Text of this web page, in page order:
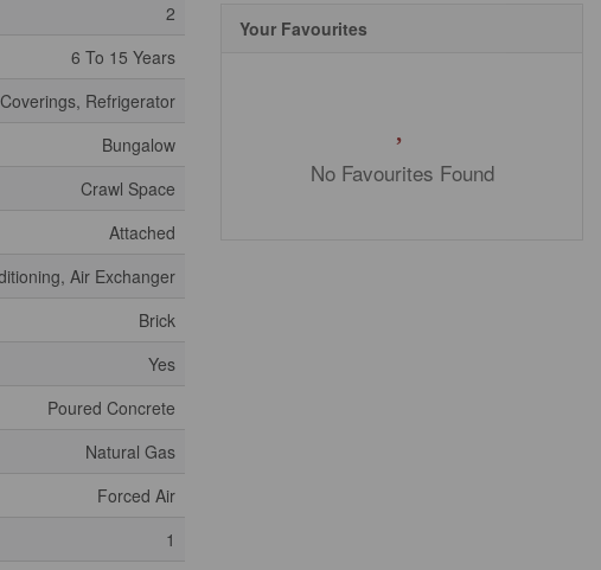
2
6 To 15 Years
Refrigerator
Bungalow
Crawl Space
Attached
Air Exchanger
Brick
Yes
Poured Concrete
Natural Gas
Forced Air
1
Your Favourites
No Favourites Found